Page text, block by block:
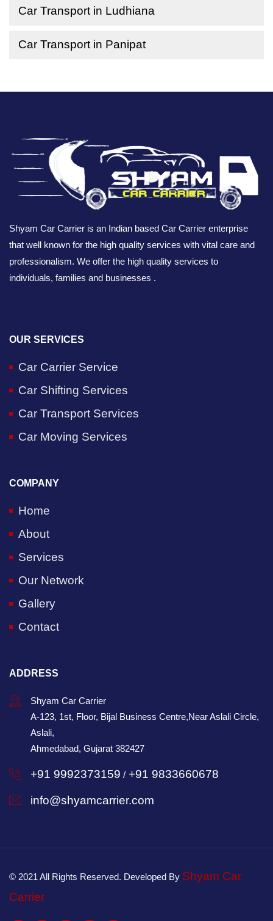
Car Transport in Ludhiana
Car Transport in Panipat
Shyam Car Carrier is an Indian based Car Carrier enterprise
that well known for the high quality services with vital care and
professionalism. We offer the high quality services to
individuals, families and businesses .
OUR SERVICES
Car Carrier Service
Car Shifting Services
Car Transport Services
Car Moving Services
COMPANY
Home
About
Services
Our Network
Gallery
Contact
ADDRESS
Shyam Car Carrier
A-123, 1st, Floor, Bijal Business Centre,Near Aslali Circle,
Aslali,
Ahmedabad, Gujarat 382427
+91 9992373159 / +91 9833660678
info@shyamcarrier.com
© 2021 All Rights Reserved. Developed By Shyam Car
Carrier